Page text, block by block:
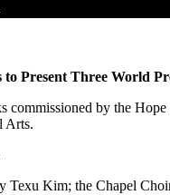
to Present Three World
commissioned by the
Arts.
Kim; the Chapel